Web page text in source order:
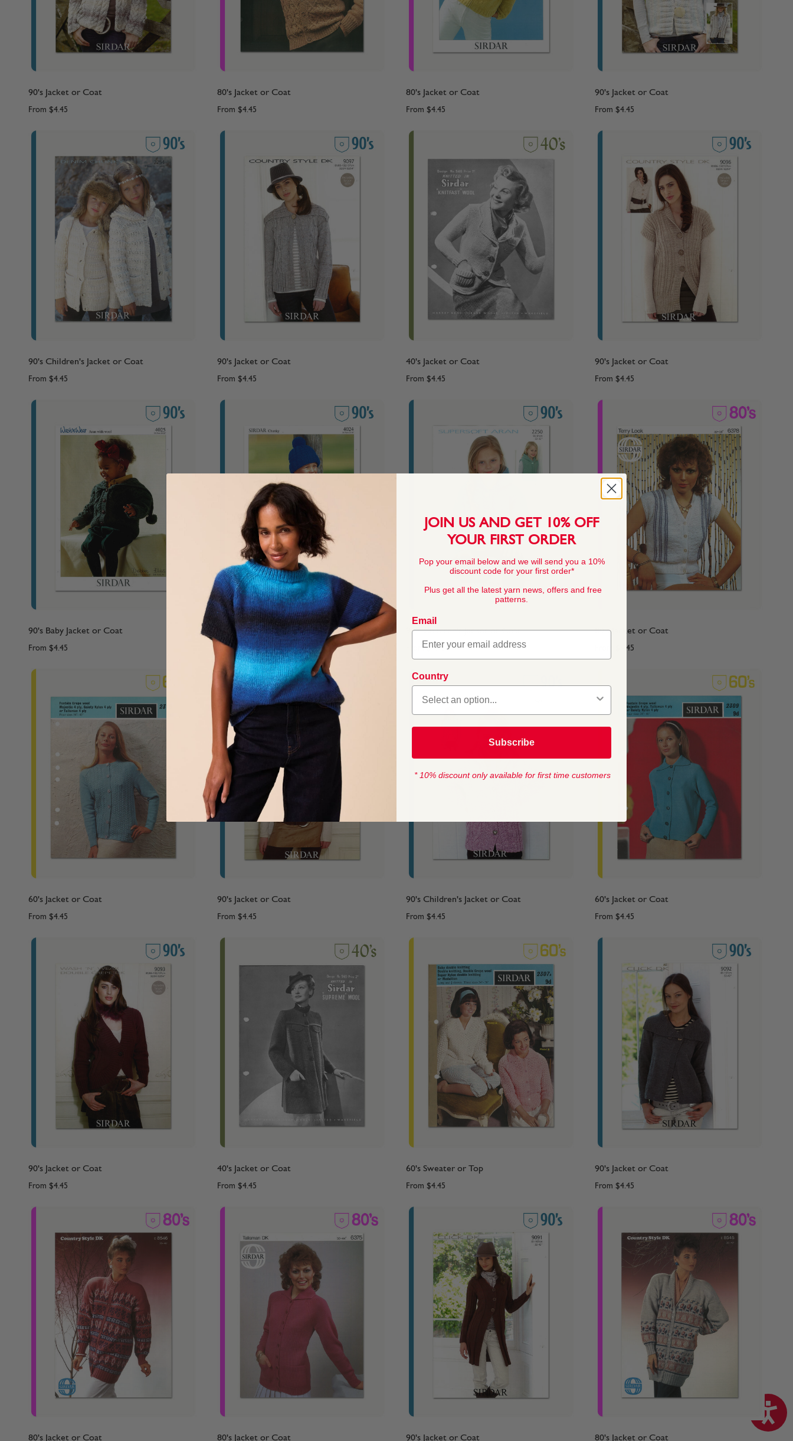
90's Jacket or Coat
From $4.45
80's Jacket or Coat
From $4.45
80's Jacket or Coat
From $4.45
90's Jacket or Coat
From $4.45
90's Children's Jacket or Coat
From $4.45
90's Jacket or Coat
From $4.45
40's Jacket or Coat
From $4.45
90's Jacket or Coat
From $4.45
90's Baby Jacket or Coat
From $4.45
90's Children's Jacket or Coat
From $4.45
90's Children's Jacket or Coat
From $4.45
80's Jacket or Coat
$4.45
60's Jacket or Coat
From $4.45
90's Jacket or Coat
From $4.45
90's Children's Jacket or Coat
From $4.45
60's Jacket or Coat
From $4.45
90's Jacket or Coat
From $4.45
40's Jacket or Coat
From $4.45
60's Sweater or Top
From $4.45
90's Jacket or Coat
From $4.45
80's Jacket or Coat 80's Jacket or Coat 90's Jacket or Coat 80's Jacket or Coat
JOIN US AND GET 10% OFF
YOUR FIRST ORDER
Pop your email below and we will send you a 10%
discount code for your first order*
Plus get all the latest yarn news, offers and free
patterns.
Email
Country
Subscribe
* 10% discount only available for first time customers